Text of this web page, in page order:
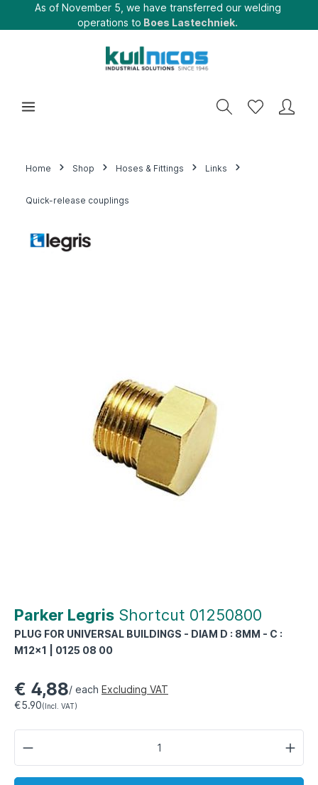
As of November 5, we have transferred our welding
operations to Boes Lastechniek.
Home Shop Hoses & Fittings Links
Quick-release couplings
Parker Legris Shortcut 01250800
PLUG FOR UNIVERSAL BUILDINGS - DIAM D : 8MM - C :
M12x1 | 0125 08 00
€ 4,88/ each Excluding VAT
€5.90(Incl. VAT)